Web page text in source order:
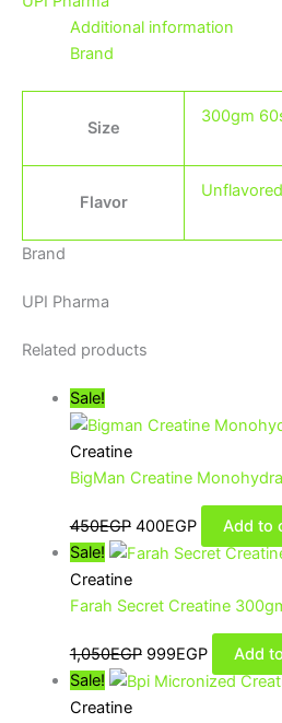
Additional information
Brand
Size
300gm
Flavor
Unflavored
Brand
UPI Pharma
Related products
Sale!
Creatine
BigMan Creatine
450EGP 400EGP
Add to
Sale!
Creatine
Farah Secret Creatine
1,050EGP 999EGP
Add
Sale!
Creatine